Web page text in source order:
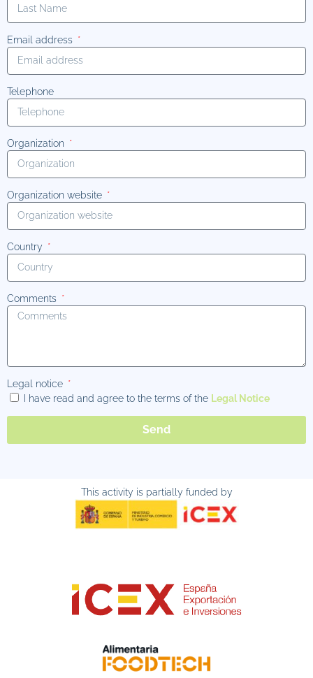
Email address
Telephone
Organization
Organization website
Country
Comments
Legal notice
I have read and agree to the terms of the Legal Notice
Send
This activity is partially funded by